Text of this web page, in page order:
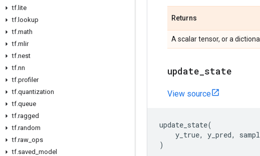
tf. lite
tf. lookup
tf.math
tf.mlir
tf.nest
tf.nn
tf.profiler
tf.quantization
tf.queue
tf.ragged
tf.random
tf.raw ops
tf.saved model
Returns
A scalar tensor, or a
update state
View source
update_state(
y_true, y_pred,
)